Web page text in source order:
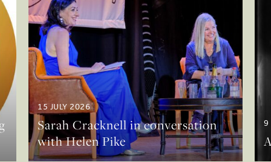
15 JULY 2026
Sarah Cracknell in conversation
with Helen Pike
9